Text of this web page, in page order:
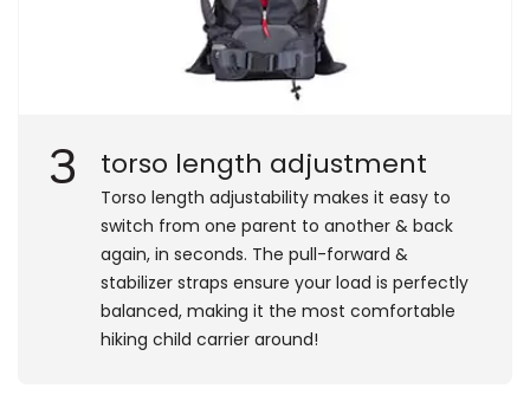
3 torso length adjustment
Torso length adjustability makes it easy to
switch from one parent to another & back
again, in seconds. The pull-forward &
stabilizer straps ensure your load is perfectly
balanced, making it the most comfortable
hiking child carrier around!